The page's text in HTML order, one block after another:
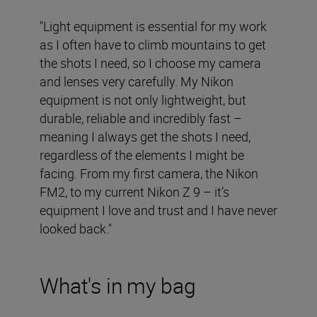
"Light equipment is essential for my work
as I often have to climb mountains to get
the shots I need, so I choose my camera
and lenses very carefully. My Nikon
equipment is not only lightweight, but
durable, reliable and incredibly fast –
meaning I always get the shots I need,
regardless of the elements I might be
facing. From my first camera, the Nikon
FM2, to my current Nikon Z 9 – it’s
equipment I love and trust and I have never
looked back."
What's in my bag